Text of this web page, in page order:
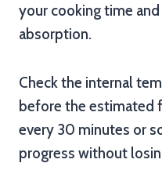
your cooking time
absorption.
Check the internal
before the estimated
every 30 minutes or
progress without